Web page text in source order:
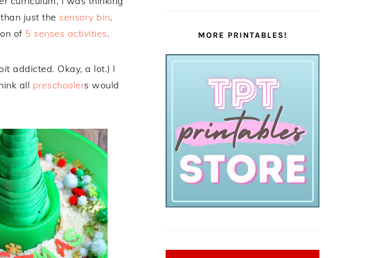
just the sensory bin.
of 5 senses activities.
addicted. Okay, a lot.) I
all preschoolers would
MORE PRINTABLES!